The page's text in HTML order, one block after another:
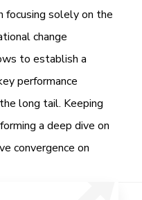
focusing solely on the
change
to establish a
performance
long tail. Keeping
a deep dive on
convergence on